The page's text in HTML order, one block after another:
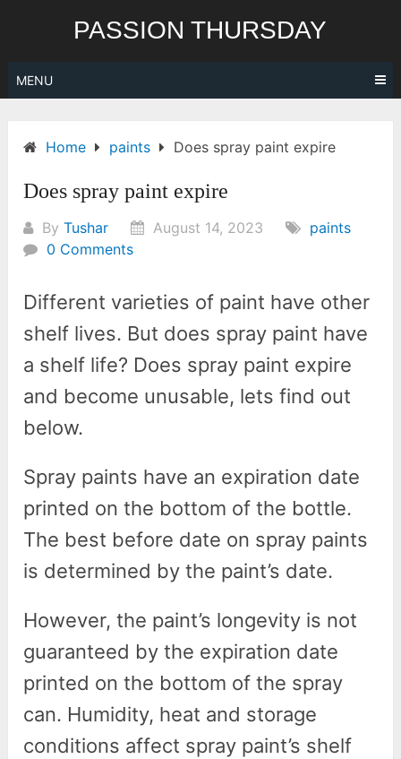
PASSION THURSDAY
MENU
Home paints Does spray paint expire
Does spray paint expire
ByTushar August 14, 2023
paints
0 Comments
Different varieties of paint have other
shelf lives. But does spray paint have
a shelf life? Does spray paint expire
and become unusable, lets find out
below.
Spray paints have an expiration date
printed on the bottom of the bottle.
The best before date on spray paints
is determined by the paint’s date.
However, the paint’s longevity is not
guaranteed by the expiration date
printed on the bottom of the spray
can. Humidity, heat and storage
conditions affect spray paint’s shelf